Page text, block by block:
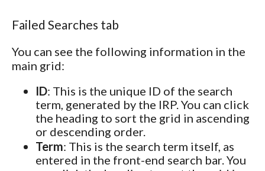
Failed Searches tab
You can see the following information in the
main grid:
ID: This is the unique ID of the search
term, generated by the IRP. You can click
the heading to sort the grid in ascending
or descending order.
Term: This is the search term itself, as
entered in the front-end search bar. You